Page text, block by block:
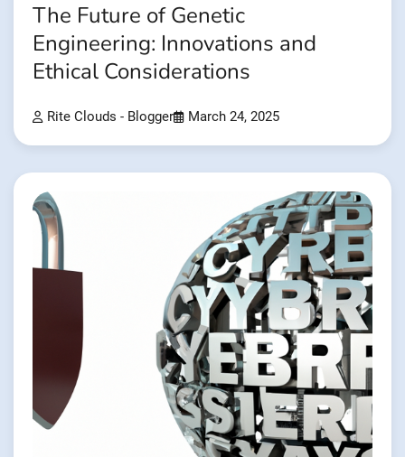
The Future of Genetic
Engineering: Innovations and
Ethical Considerations
Rite Clouds - Blogger March 24, 2025